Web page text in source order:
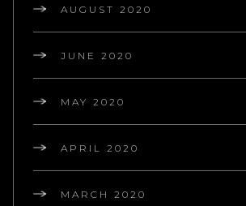
AUGUST 2020
JUNE 2020
MAY 2020
APRIL 2020
MARCH 2020